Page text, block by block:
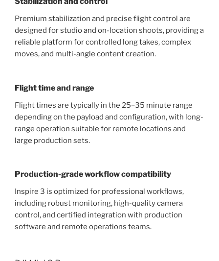
Premium stabilization and precise flight control are
designed for studio and on-location shoots, providing a
reliable platform for controlled long takes, complex
moves, and multi-angle content creation.
Flight time and range
Flight times are typically in the 25–35 minute range
depending on the payload and configuration, with long-
range operation suitable for remote locations and
large production sets.
Production-grade workflow compatibility
Inspire 3 is optimized for professional workflows,
including robust monitoring, high-quality camera
control, and certified integration with production
software and remote operations teams.